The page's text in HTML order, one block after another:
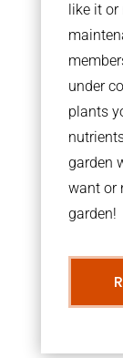
like it or
under
plants
garden
want or
garden!